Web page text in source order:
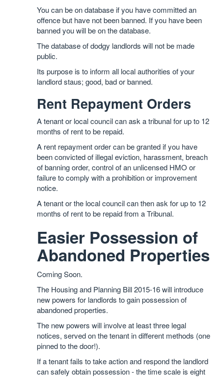
You can be on database if you have committed an
offence but have not been banned. If you have been
banned you will be on the database.
The database of dodgy landlords will not be made
public.
Its purpose is to inform all local authorities of your
landlord staus; good, bad or banned.
Rent Repayment Orders
A tenant or local council can ask a tribunal for up to 12
months of rent to be repaid.
A rent repayment order can be granted if you have
been convicted of illegal eviction, harassment, breach
of banning order, control of an unlicensed HMO or
failure to comply with a prohibition or improvement
notice.
A tenant or the local council can then ask for up to 12
months of rent to be repaid from a Tribunal.
Easier Possession of
Abandoned Properties
Coming Soon.
The Housing and Planning Bill 2015-16 will introduce
new powers for landlords to gain possession of
abandoned properties.
The new powers will involve at least three legal
notices, served on the tenant in different methods (one
pinned to the door!).
If a tenant fails to take action and respond the landlord
can safely obtain possession - the time scale is eight